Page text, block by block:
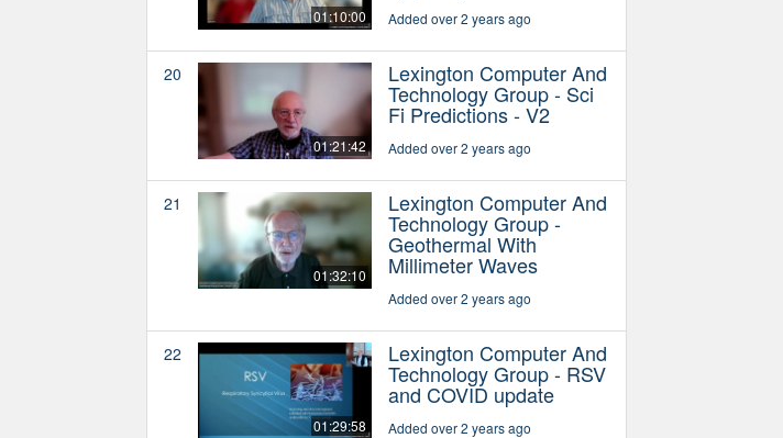
01:10:00 Added over 2 years ago
20
01:21:42
Lexington Computer And
Technology Group - Sci
Fi Predictions - V2
Added over 2 years ago
21
01:32:10
Lexington Computer And
Technology Group -
Geothermal With
Millimeter Waves
Added over 2 years ago
22
01:29:58
Lexington Computer And
Technology Group - RSV
and COVID update
Added over 2 years ago